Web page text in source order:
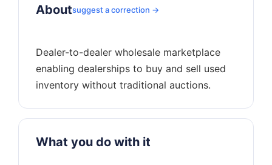
Aboutsuggest a correction →
Dealer-to-dealer wholesale marketplace
enabling dealerships to buy and sell used
What you do with it